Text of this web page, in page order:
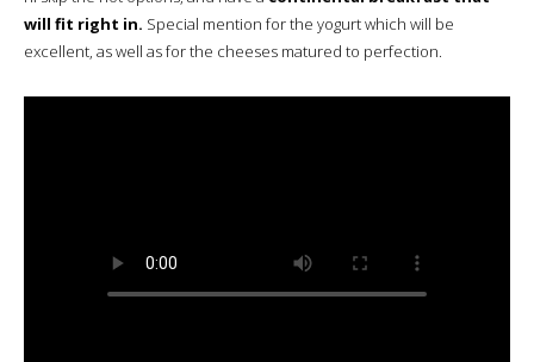
will fit right in. Special mention for the yogurt which will be
excellent, as well as for the cheeses matured to perfection.